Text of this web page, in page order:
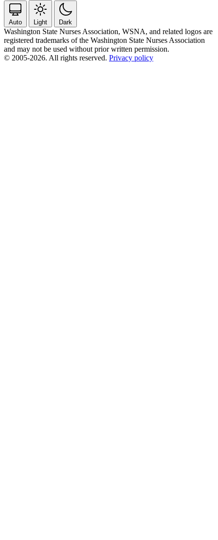
Auto Light Dark
Washington State Nurses Association, WSNA, and related logos are
registered trademarks of the Washington State Nurses Association
and may not be used without prior written permission.
© 2005-2026. All rights reserved. Privacy policy